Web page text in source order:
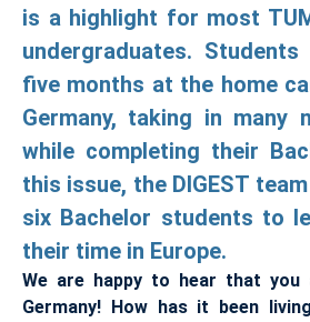
is a highlight for most
undergraduates.
five months at the home
Germany, taking in many
while completing their
this issue, the DIGEST
six Bachelor students to
their time in Europe.
We are happy to hear that
Germany! How has it been